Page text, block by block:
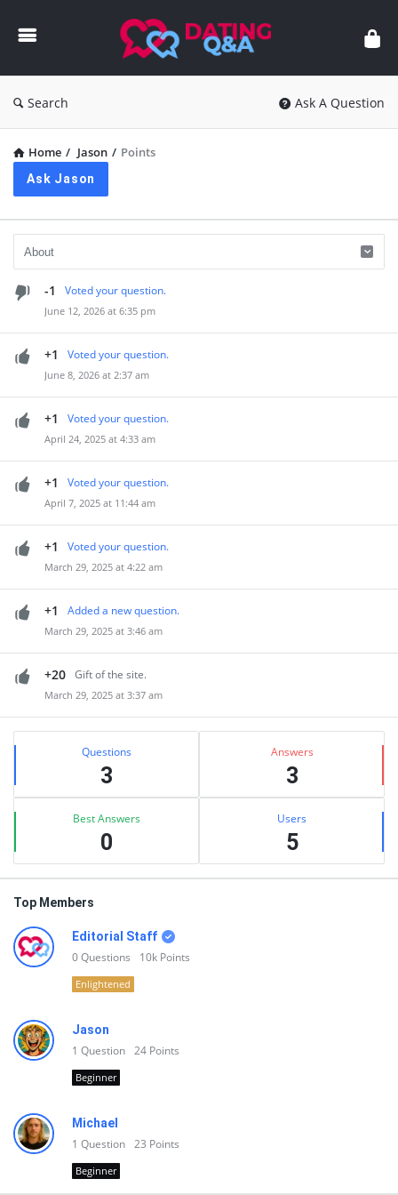
Q&A
Search Ask A Question
Home / Jason / Points
Ask Jason
-1 Voted your question.
June 12, 2026 at 6:35 pm
+1 Voted your question.
June 8, 2026 at 2:37 am
+1 Voted your question.
April 24, 2025 at 4:33 am
+1 Voted your question.
April 7, 2025 at 11:44 am
+1 Voted your question.
March 29, 2025 at 4:22 am
+1 Added a new question.
March 29, 2025 at 3:46 am
+20 Gift of the site.
March 29, 2025 at 3:37 am
Sidebar
Stats Questions
3
Answers
3
Best Answers
0
Users
5
Top Members
Editorial Staff
0Questions 10k Points
Enlightened
Jason
1 Question 24 Points
Beginner
Michael
1 Question 23 Points
Beginner